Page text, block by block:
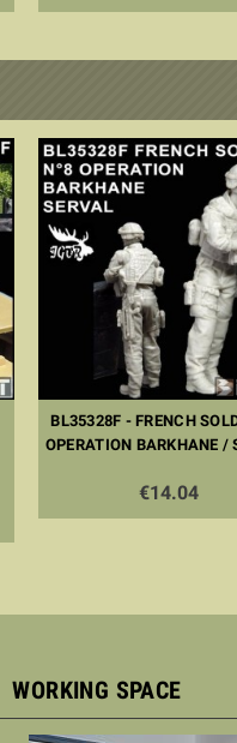
BL35328F - FRENCH
OPERATION BARKHANE /
€14.04
WORKING SPACE